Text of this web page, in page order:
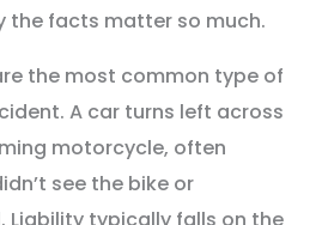
the facts matter so much.
the most common type of
A car turns left across
motorcycle, often
see the bike or
Liability typically falls on the